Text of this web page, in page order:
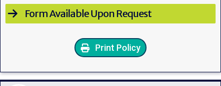
Form Available Upon Request
Print Policy